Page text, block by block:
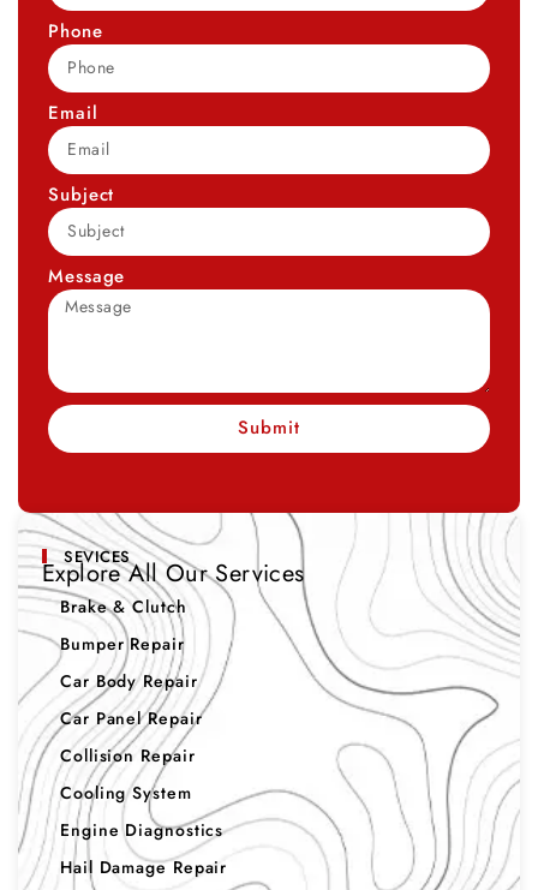
Phone
Email
Subject
Message
Submit
SEVICES
Explore All Our Services
Brake & Clutch
Bumper Repair
Car Body Repair
Car Panel Repair
Collision Repair
Cooling System
Engine Diagnostics
Hail Damage Repair